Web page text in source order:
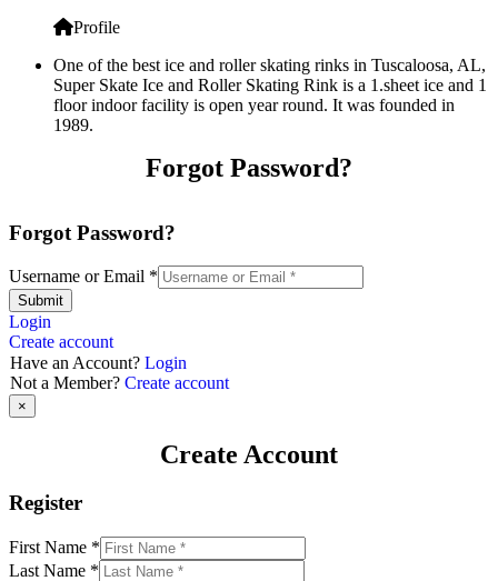
Profile
One of the best ice and roller skating rinks in Tuscaloosa, AL,
Super Skate Ice and Roller Skating Rink is a 1.sheet ice and 1
floor indoor facility is open year round. It was founded in
1989.
Forgot Password?
Forgot Password?
Username or Email *
Submit
Login
Create account
Have an Account? Login
Not a Member? Create account
×
Create Account
Register
First Name *
Last Name *